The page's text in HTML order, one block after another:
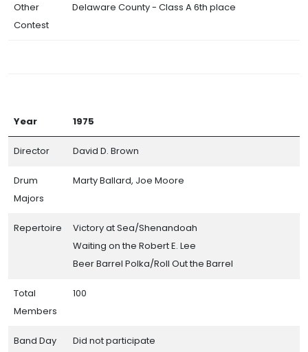
Other
Contest
Delaware County - Class A 6th place
Year 1975
Director David D. Brown
Drum
Majors
Marty Ballard, Joe Moore
Repertoire
Victory at Sea/Shenandoah
Waiting on the Robert E. Lee
Beer Barrel Polka/Roll Out the Barrel
Total
Members
100
Band Day Did not participate